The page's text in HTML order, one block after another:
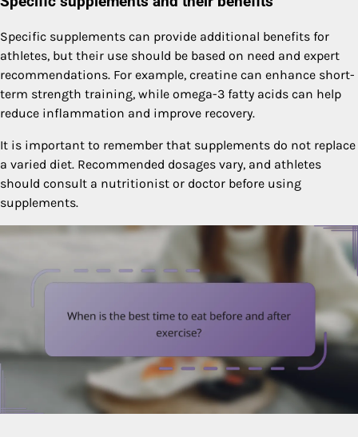
Specific supplements can provide additional benefits for
athletes, but their use should be based on need and expert
recommendations. For example, creatine can enhance short-
term strength training, while omega-3 fatty acids can help
reduce inflammation and improve recovery.
It is important to remember that supplements do not replace
a varied diet. Recommended dosages vary, and athletes
should consult a nutritionist or doctor before using
supplements.